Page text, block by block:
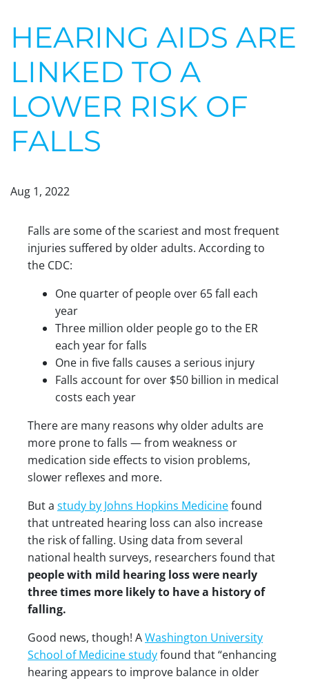
HEARING AIDS ARE
LINKED TO A
LOWER RISK OF
FALLS
Aug 1, 2022
Falls are some of the scariest and most frequent
injuries suffered by older adults. According to
the CDC:
One quarter of people over 65 fall each
year
Three million older people go to the ER
each year for falls
One in five falls causes a serious injury
Falls account for over $50 billion in medical
costs each year
There are many reasons why older adults are
more prone to falls — from weakness or
medication side effects to vision problems,
slower reflexes and more.
But a study by Johns Hopkins Medicinefound
that untreated hearing loss can also increase
the risk of falling. Using data from several
national health surveys, researchers found that
people with mild hearing loss were nearly
three times more likely to have a history of
falling.
Good news, though! AWashington University
School of Medicine studyfound that “enhancing
hearing appears to improve balance in older